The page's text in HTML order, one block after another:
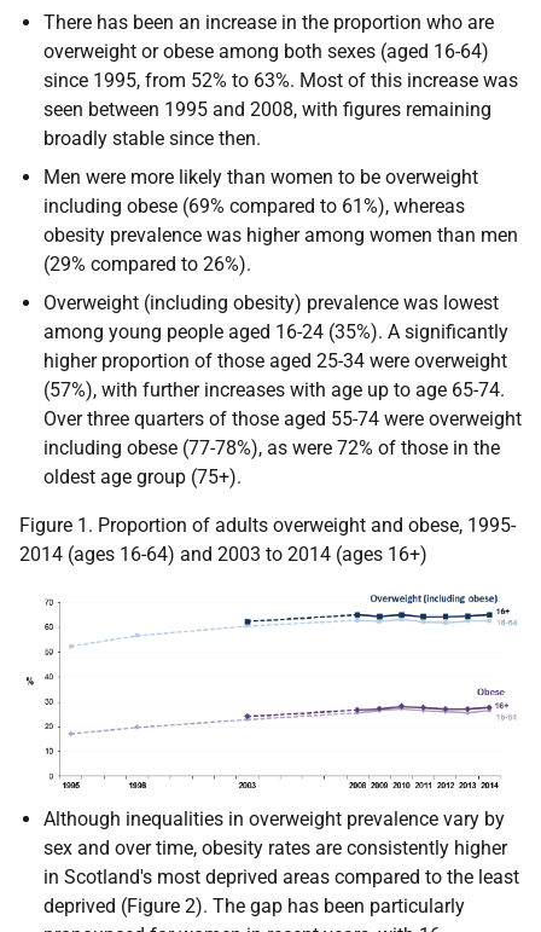
There has been an increase in the proportion who are
overweight or obese among both sexes (aged 16-64)
since 1995, from 52% to 63%. Most of this increase was
seen between 1995 and 2008, with figures remaining
broadly stable since then.
Men were more likely than women to be overweight
including obese (69% compared to 61%), whereas
obesity prevalence was higher among women than men
(29% compared to 26%).
Overweight (including obesity) prevalence was lowest
among young people aged 16-24 (35%). A significantly
higher proportion of those aged 25-34 were overweight
(57%), with further increases with age up to age 65-74.
Over three quarters of those aged 55-74 were overweight
including obese (77-78%), as were 72% of those in the
oldest age group (75+).
Figure 1. Proportion of adults overweight and obese, 1995-
2014 (ages 16-64) and 2003 to 2014 (ages 16+)
Although inequalities in overweight prevalence vary by
sex and over time, obesity rates are consistently higher
in Scotland's most deprived areas compared to the least
deprived (Figure 2). The gap has been particularly